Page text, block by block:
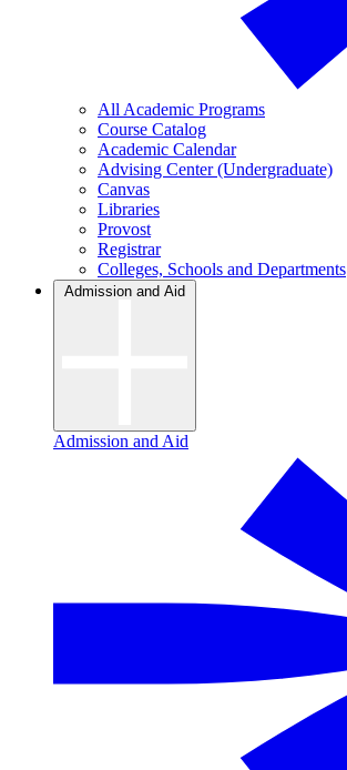
All Academic Programs
Course Catalog
Academic Calendar
Advising Center (Undergraduate)
Canvas
Libraries
Provost
Registrar
Colleges, Schools and Departments
Admission and Aid
Admission and Aid